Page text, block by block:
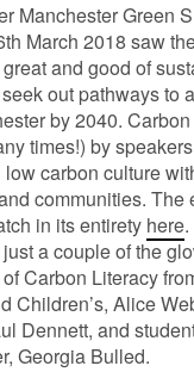
Manchester Green
March 2018 saw
and good of
out pathways to
by 2040.
times!) by
low carbon culture
communities. The
in its entirety here
a couple of the
Carbon Literacy
Children’s, Alice
Dennett, and
Georgia Bulled.